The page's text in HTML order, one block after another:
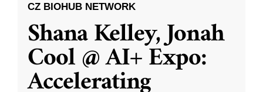
CZ BIOHUB NETWORK
Shana Kelley, Jonah
Cool @ AI+ Expo:
Accelerating